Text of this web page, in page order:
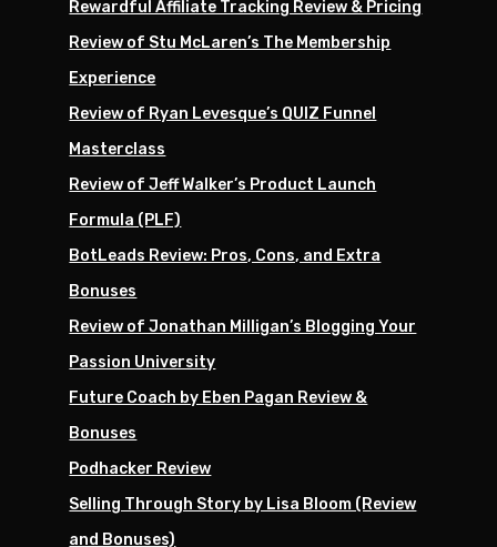
Rewardful Affiliate Tracking Review & Pricing
Review of Stu McLaren’s The Membership
Experience
Review of Ryan Levesque’s QUIZ Funnel
Masterclass
Review of Jeff Walker’s Product Launch
Formula (PLF)
BotLeads Review: Pros, Cons, and Extra
Bonuses
Review of Jonathan Milligan’s Blogging Your
Passion University
Future Coach by Eben Pagan Review &
Bonuses
Podhacker Review
Selling Through Story by Lisa Bloom (Review
and Bonuses)